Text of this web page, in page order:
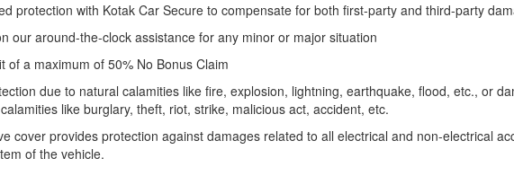
protection with Kotak Car Secure to compensate for both first-party and third-party
our around-the-clock assistance for any minor or major situation
of a maximum of 50% No Bonus Claim
due to natural calamities like fire, explosion, lightning, earthquake, flood, etc., or
like burglary, theft, riot, strike, malicious act, accident, etc.
cover provides protection against damages related to all electrical and non-electrical
of the vehicle.